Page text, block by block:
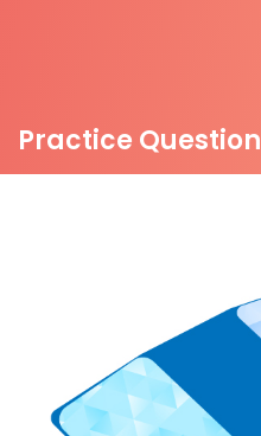
Practice Question